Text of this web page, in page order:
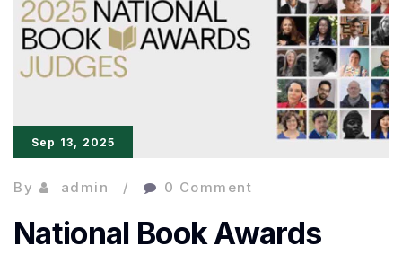
Sep 13, 2025
By admin 0 Comment
National Book Awards